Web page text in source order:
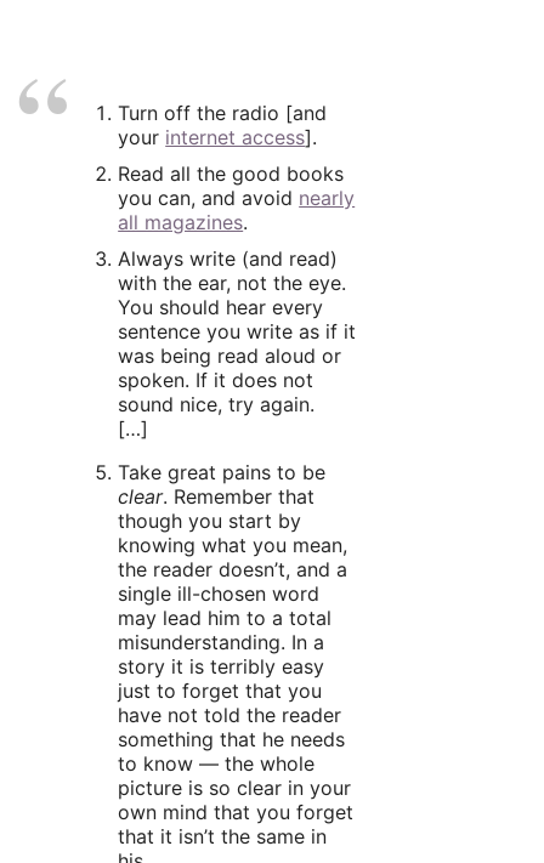
Turn off the radio [and
your internet access].
Read all the good books
you can, and avoid nearly
all magazines.
Always write (and read)
with the ear, not the eye.
You should hear every
sentence you write as if it
was being read aloud or
spoken. If it does not
sound nice, try again.
[…]
Take great pains to be
clear. Remember that
though you start by
knowing what you mean,
the reader doesn’t, and a
single ill-chosen word
may lead him to a total
misunderstanding. In a
story it is terribly easy
just to forget that you
have not told the reader
something that he needs
to know — the whole
picture is so clear in your
own mind that you forget
that it isn’t the same in